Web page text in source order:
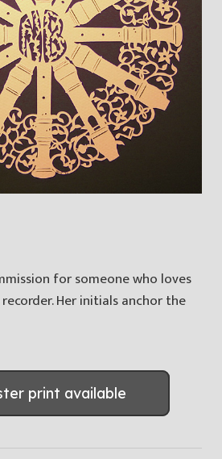
for someone who loves
Her initials anchor the
print available